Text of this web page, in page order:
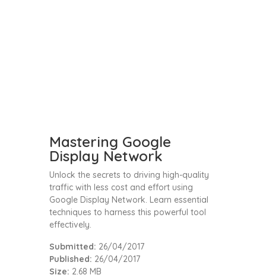
Mastering Google
Display Network
Unlock the secrets to driving high-quality
traffic with less cost and effort using
Google Display Network. Learn essential
techniques to harness this powerful tool
effectively.
Submitted: 26/04/2017
Published: 26/04/2017
Size: 2.68 MB